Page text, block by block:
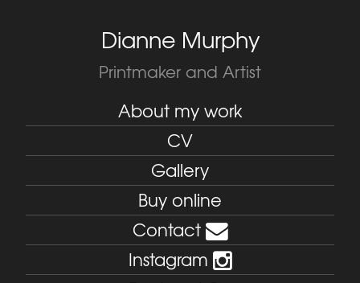
Dianne Murphy
Printmaker and Artist
About my work
CV
Gallery
Buy online
Contact
Instagram